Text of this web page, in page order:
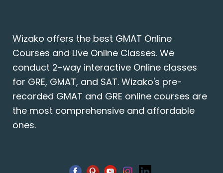
Wizako offers the best GMAT Online
Courses and Live Online Classes. We
conduct 2-way interactive Online classes
for GRE, GMAT, and SAT. Wizako's pre-
recorded GMAT and GRE online courses are
the most comprehensive and affordable
ones.